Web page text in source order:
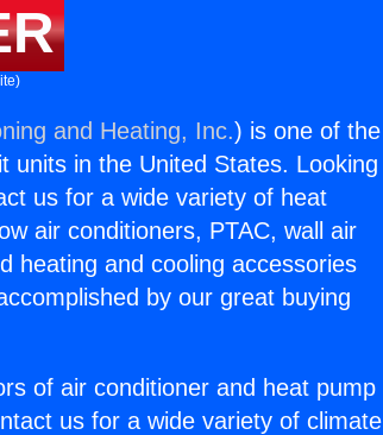
and Heating, Inc.) is one of the
units in the United States. Looking
us for a wide variety of heat
air conditioners, PTAC, wall air
heating and cooling accessories
by our great buying
of air conditioner and heat pump
us for a wide variety of climate